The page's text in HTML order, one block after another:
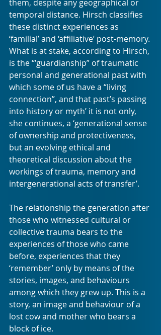
them, despite any geographical or
temporal distance. Hirsch classifies
these distinct experiences as
‘familial’ and ‘affiliative’ post-memory.
What is at stake, according to Hirsch,
is the ‘“guardianship” of traumatic
personal and generational past with
which some of us have a “living
connection”, and that past’s passing
into history or myth’ it is not only,
she continues, a ‘generational sense
of ownership and protectiveness,
but an evolving ethical and
theoretical discussion about the
workings of trauma, memory and
intergenerational acts of transfer’.
The relationship the generation after
those who witnessed cultural or
collective trauma bears to the
experiences of those who came
before, experiences that they
‘remember’ only by means of the
stories, images, and behaviours
among which they grew up. This is a
story, an image and behaviour of a
lost cow and mother who bears a
block of ice.